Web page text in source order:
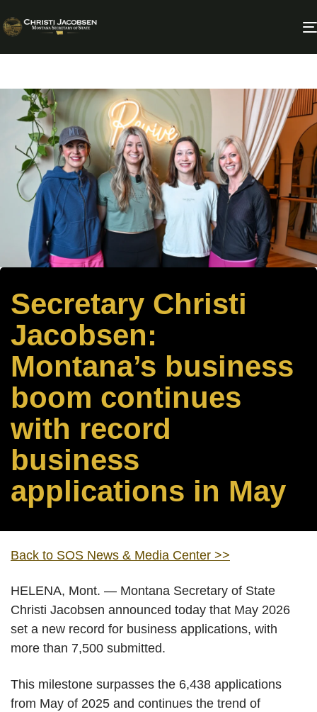
Secretary Christi
Jacobsen:
Montana’s business
boom continues
with record
business
applications in May
Back to SOS News & Media Center >>
HELENA, Mont. — Montana Secretary of State
Christi Jacobsen announced today that May 2026
set a new record for business applications, with
more than 7,500 submitted.
This milestone surpasses the 6,438 applications
from May of 2025 and continues the trend of